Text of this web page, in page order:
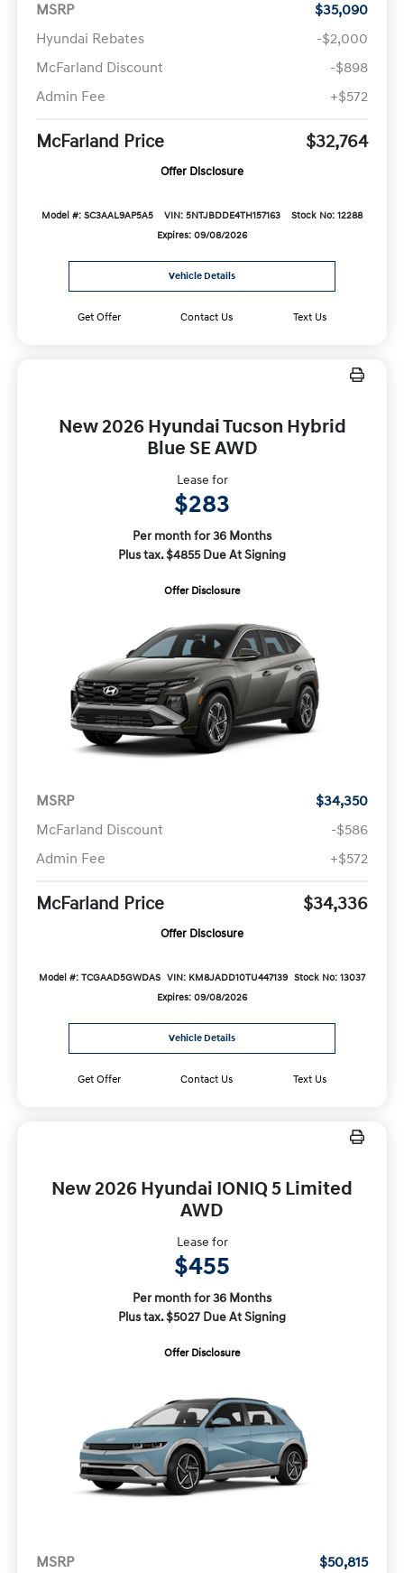
MSRP
$35,090
Hyundai Rebates
-$2,000
McFarland Discount
-$898
Admin Fee
+$572
McFarland Price $32,764
Offer Disclosure
Model #: SC3AAL9AP5A5 VIN: 5NTJBDDE4TH157163
Stock No: 12288
Expires: 09/08/2026
Vehicle Details
Get Offer Contact Us Text Us
New 2026 Hyundai Tucson Hybrid
Blue SE AWD
Lease for
$283
Per month for 36 Months
Plus tax. $4855 Due At Signing
Offer Disclosure
MSRP
$34,350
McFarland Discount
-$586
Admin Fee
+$572
McFarland Price $34,336
Offer Disclosure
Model #: TCGAAD5GWDAS VIN: KM8JADD10TU447139 Stock No: 13037
Expires: 09/08/2026
Vehicle Details
Get Offer Contact Us Text Us
New 2026 Hyundai IONIQ 5 Limited
AWD
Lease for
$455
Per month for 36 Months
Plus tax. $5027 Due At Signing
Offer Disclosure
MSRP
$50,815